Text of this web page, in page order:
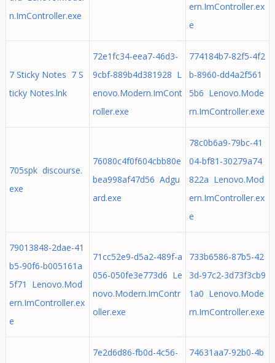
n.ImController.exe
ern.ImController.ex
e
7 Sticky Notes 7 S
ticky Notes.lnk
72e1fc34-eea7-46d3-
9cbf-889b4d381928 L
enovo.Modern.ImCont
roller.exe
774184b7-82f5-4f2
b-8960-dd4a2f561
5b6 Lenovo.Mode
rn.ImController.exe
705spk discourse.
exe
76080c4f0f604cbb80e
bea998af47d56 Adgu
ard.exe
78c0b6a9-79bc-41
04-bf81-30279a74
822a Lenovo.Mod
ern.ImController.ex
e
79013848-2dae-41
b5-90f6-b005161a
5f71 Lenovo.Mod
ern.ImController.ex
e
71cc52e9-d5a2-489f-a
056-050fe3e773d6 Le
novo.Modern.ImContr
oller.exe
733b6586-87b5-42
3d-97c2-3d73f3cb9
1a0 Lenovo.Mode
rn.ImController.exe
7e2d6d86-fb0d-4c56-
74631aa7-92b0-4b